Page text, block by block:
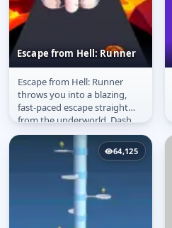
Escape from Hell: Runner
Escape from Hell:
Runner
Escape from Hell: Runner
throws you into a blazing,
fast-paced escape straight
from the underworld. Dash
down fiery tracks, dodge
64,125